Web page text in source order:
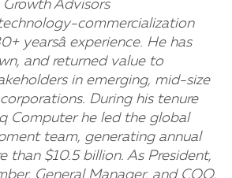
Growth Advisors
commercialization
yearsâ experience. He has
and returned value to
in emerging, mid-size
During his tenure
Computer he led the global
team, generating annual
than $10.5 billion. As President,
General Manager, and COO,